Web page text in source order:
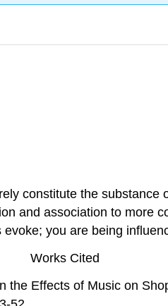
constitute the
and association to more
you are being
Works Cited
the Effects of Music on